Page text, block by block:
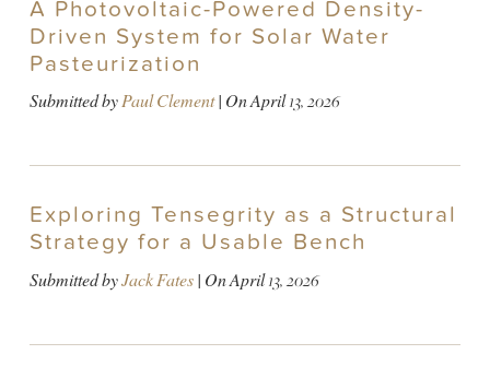
A Photovoltaic-Powered Density-
Driven System for Solar Water
Pasteurization
Submitted byPaul Clement| OnApril 13, 2026
Exploring Tensegrity as a Structural
Strategy for a Usable Bench
Submitted byJack Fates| OnApril 13, 2026